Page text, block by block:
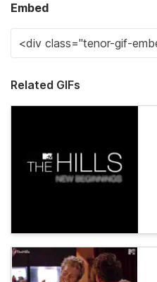
Embed
Related GIFs